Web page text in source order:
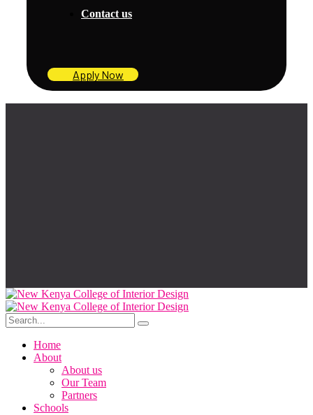
Contact us
Apply Now
Home
About
About us
Our Team
Partners
Schools